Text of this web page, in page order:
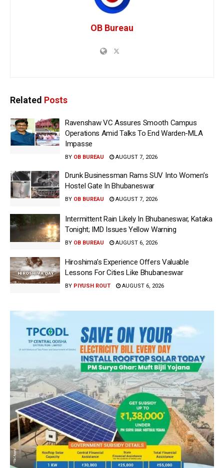
OB Bureau
Related Posts
Ravenshaw VC Assures Smooth Campus
Operations Amid Talks To End Warden-MLA
Impasse
BY OB BUREAU AUGUST 7, 2026
Drunk Businessman Rams SUV Into Women’s
Hostel Gate In Bhubaneswar
BY OB BUREAU AUGUST 7, 2026
Intermittent Rain Likely In Bhubaneswar, Kataka
Tonight; IMD Issues Yellow Warning
BY OB BUREAU AUGUST 6, 2026
Hiroshima’s Experience Offers Valuable
Lessons For Cities Like Bhubaneswar
BY PIYUSH ROUT AUGUST 6, 2026